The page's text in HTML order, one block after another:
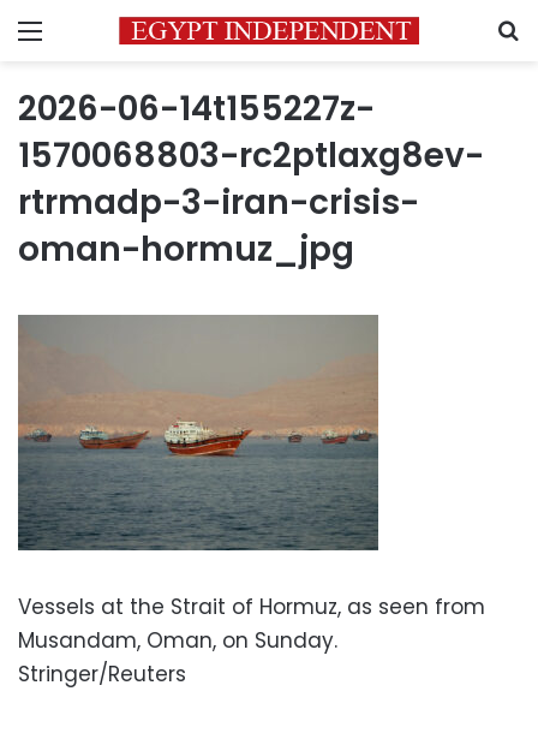
Menu
2026-06-14t155227z-
1570068803-rc2ptlaxg8ev-
rtrmadp-3-iran-crisis-
oman-hormuz_jpg
Vessels at the Strait of Hormuz, as seen from
Musandam, Oman, on Sunday.
Stringer/Reuters